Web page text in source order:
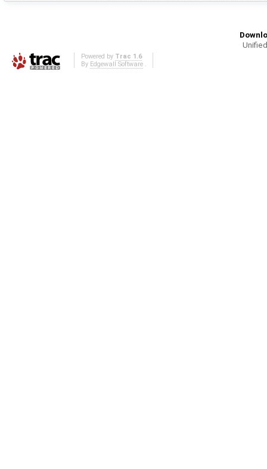
Powered by Trac 1.6
By Edgewall Software.